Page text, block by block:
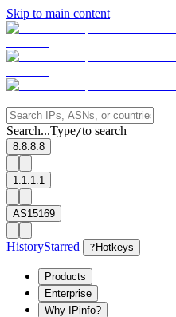
Skip to main content
Search...Type/to search
8.8.8.8
1.1.1.1
AS15169
HistoryStarred ? Hotkeys
Products
Enterprise
Why IPinfo?